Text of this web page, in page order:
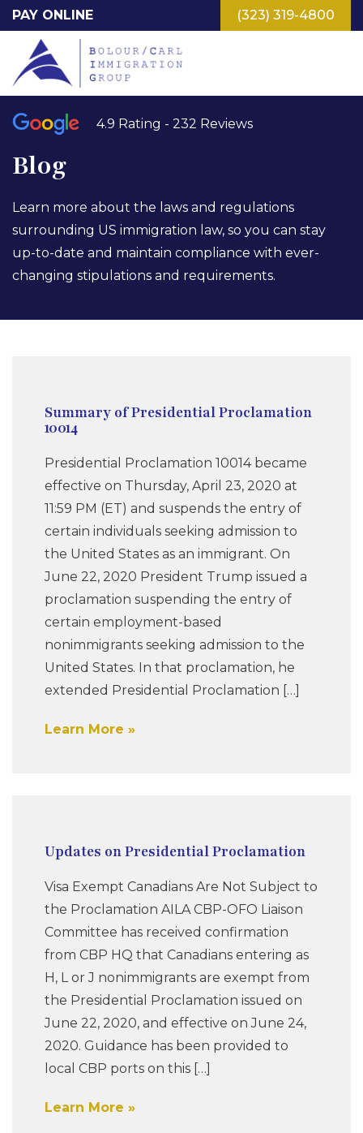
Skip
to
main
content
PAY ONLINE (323) 319-4800
4.9 Rating - 232 Reviews
Blog
Learn more about the laws and regulations
surrounding US immigration law, so you can stay
up-to-date and maintain compliance with ever-
changing stipulations and requirements.
Summary of Presidential Proclamation
10014
Presidential Proclamation 10014 became
effective on Thursday, April 23, 2020 at
11:59 PM (ET) and suspends the entry of
certain individuals seeking admission to
the United States as an immigrant. On
June 22, 2020 President Trump issued a
proclamation suspending the entry of
certain employment-based
nonimmigrants seeking admission to the
United States. In that proclamation, he
extended Presidential Proclamation […]
Learn More
Updates on Presidential Proclamation
Visa Exempt Canadians Are Not Subject to
the Proclamation AILA CBP-OFO Liaison
Committee has received confirmation
from CBP HQ that Canadians entering as
H, L or J nonimmigrants are exempt from
the Presidential Proclamation issued on
June 22, 2020, and effective on June 24,
2020. Guidance has been provided to
local CBP ports on this […]
Learn More